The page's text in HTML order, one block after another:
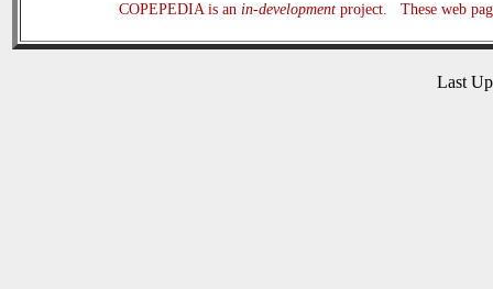
COPEPEDIA is an in-developmentproject. These web
Last